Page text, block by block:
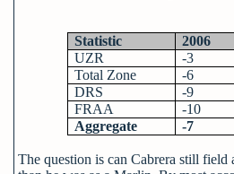
Statistic 2006
UZR
-3
Total Zone
-6
DRS
-9
FRAA
-10
Aggregate
-7
The question is can Cabrera still